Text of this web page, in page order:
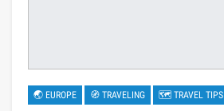
🌏 EUROPE 🧭 TRAVELING 🗺 TRAVEL TIPS